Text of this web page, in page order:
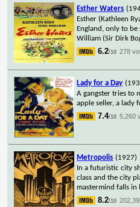
Esther Waters
Esther (Kathleen
England, only to
William (Sir Dirk
6.2/10 278
Lady for a Day
A gangster tries to
apple seller, a lady
7.4/10 5,260
Metropolis (1927)
In a futuristic city
class and the city
mastermind falls in
8.2/10